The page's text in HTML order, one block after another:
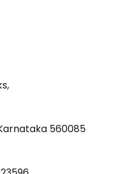
560085